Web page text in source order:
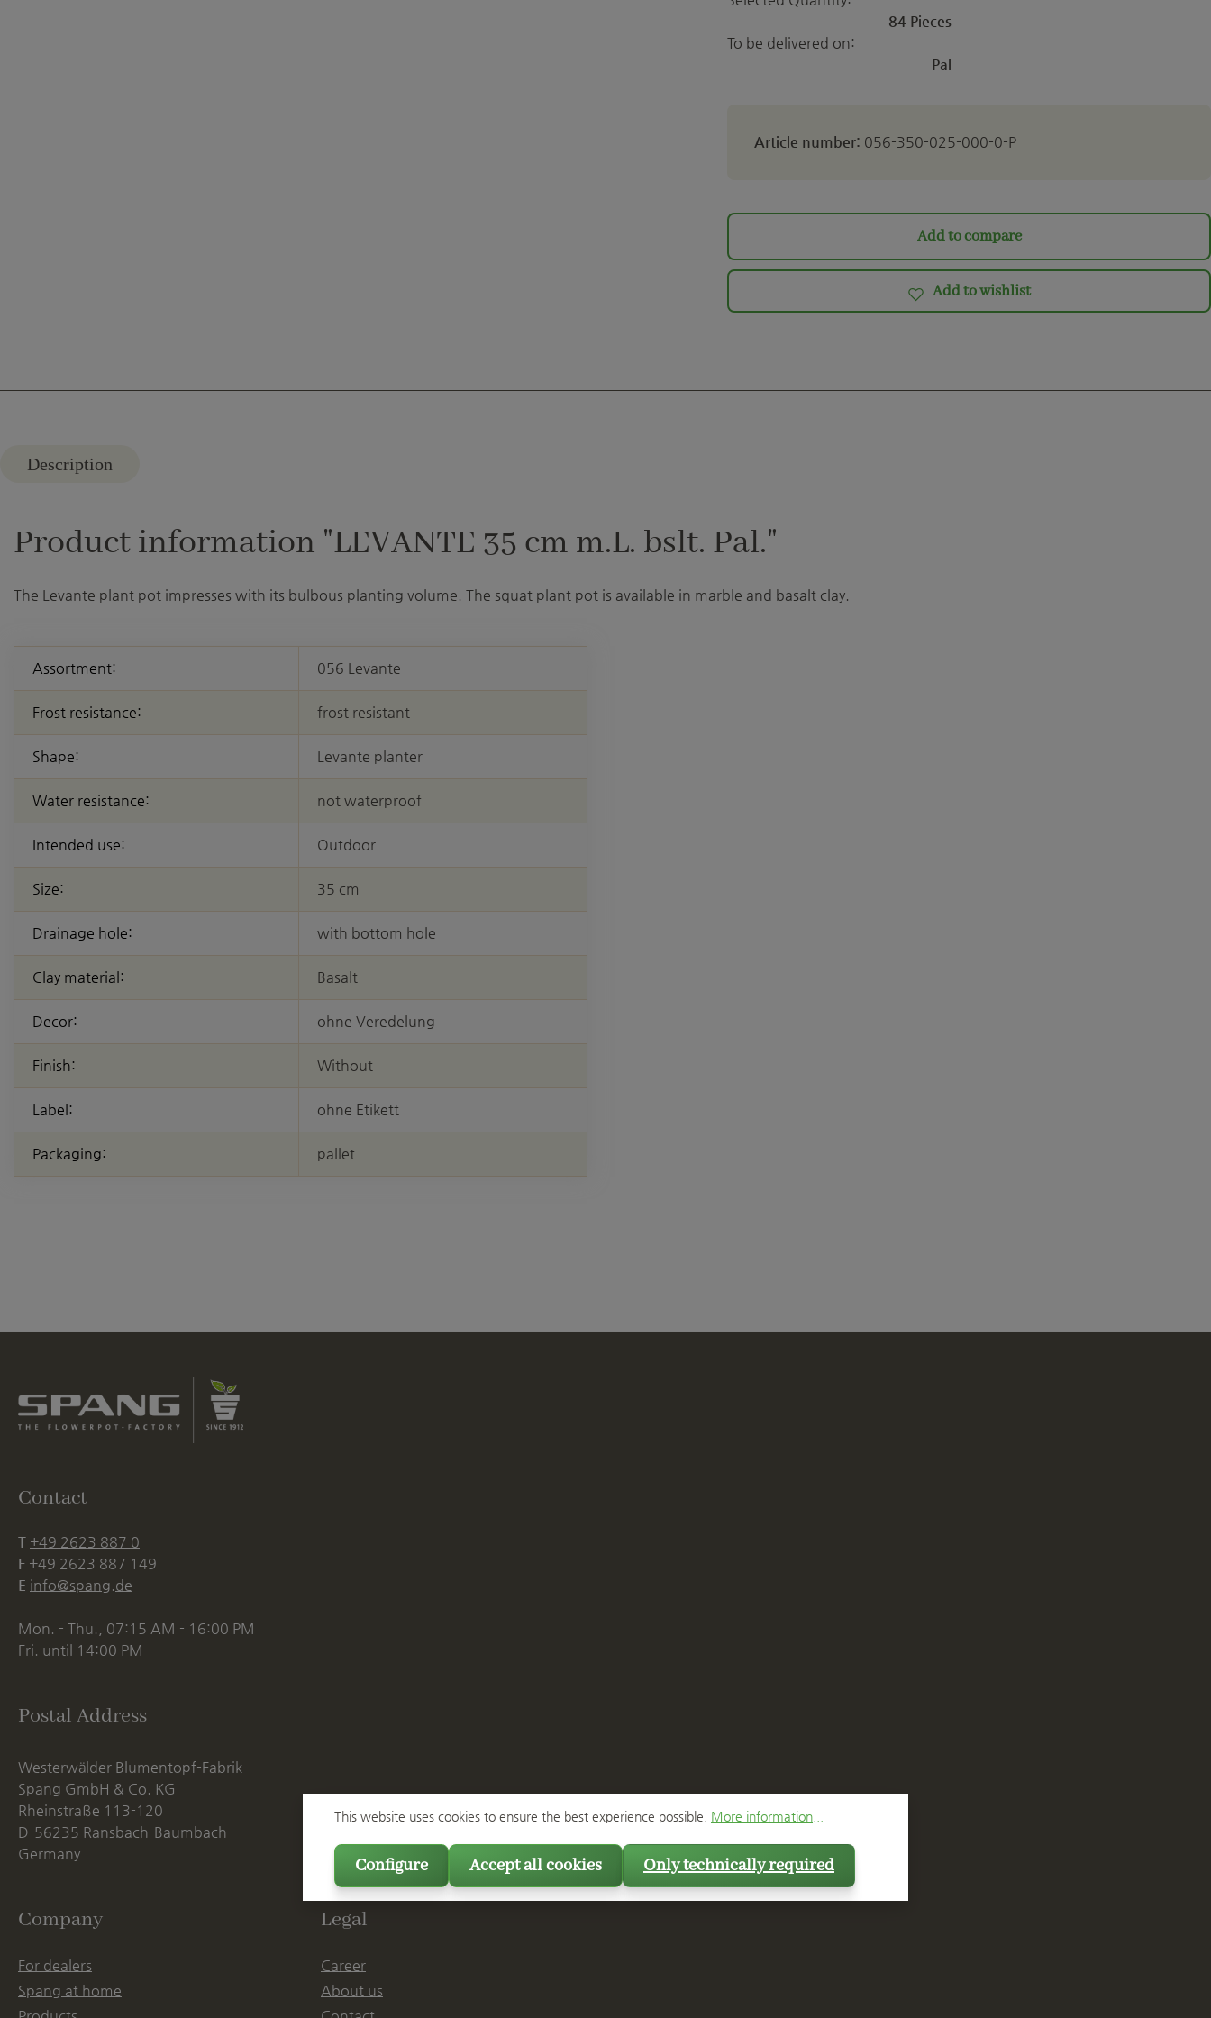
84 Pieces
To be delivered on:
Pal
Article number: 056-350-025-000-0-P
Add to compare
Add to wishlist
Description
Product information "LEVANTE 35 cm m.L. bslt. Pal."
The Levante plant pot impresses with its bulbous planting volume. The squat plant pot is available in marble and basalt clay.
Assortment: 056 Levante
Frost resistance: frost resistant
Shape: Levante planter
Water resistance: not waterproof
Intended use: Outdoor
Size: 35 cm
Drainage hole: with bottom hole
Clay material: Basalt
Decor: ohne Veredelung
Finish: Without
Label: ohne Etikett
Packaging: pallet
Contact
T +49 2623 887 0
F +49 2623 887 149
E info@spang.de
Mon. - Thu., 07:15 AM - 16:00 PM
Fri. until 14:00 PM
Postal Address
Westerwälder Blumentopf-Fabrik
Spang GmbH & Co. KG
Rheinstraße 113-120
D-56235 Ransbach-Baumbach
Germany
Company
For dealers
Spang at home
Legal
Career
About us
This website uses cookies to ensure the best experience possible. More information...
Only technically required
Configure Accept all cookies